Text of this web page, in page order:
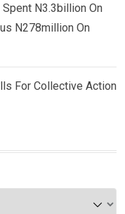
N3.3billion On
N278million On
For Collective Action